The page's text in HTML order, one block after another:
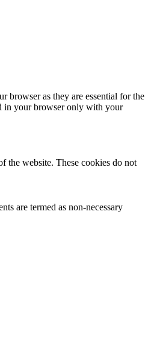
browser as they are essential for the
in your browser only with your
the website. These cookies do not
are termed as non-necessary